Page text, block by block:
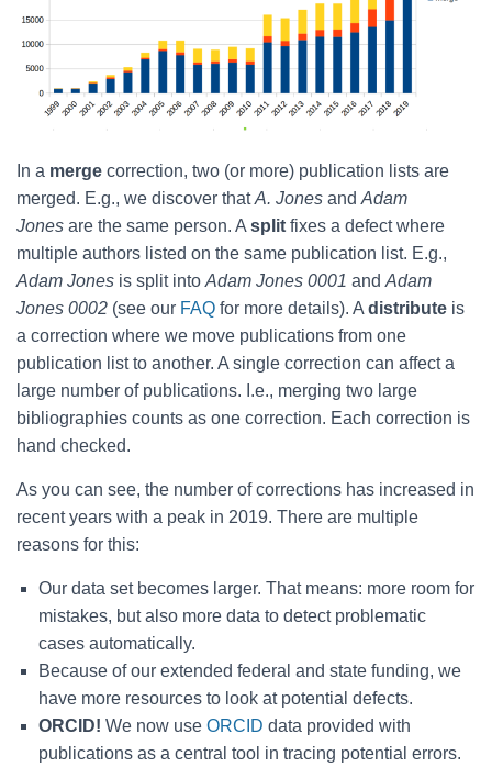
In a merge correction, two (or more) publication lists are
merged. E.g., we discover thatA. Jones and Adam
Jones are the same person. A split fixes a defect where
multiple authors listed on the same publication list. E.g.,
Adam Jones is split into Adam Jones 0001 and Adam
Jones 0002 (see our FAQ for more details). A distribute is
a correction where we move publications from one
publication list to another. A single correction can affect a
large number of publications. I.e., merging two large
bibliographies counts as one correction. Each correction is
hand checked.
As you can see, the number of corrections has increased in
recent years with a peak in 2019. There are multiple
reasons for this:
Our data set becomes larger. That means: more room for
mistakes, but also more data to detect problematic
cases automatically.
Because of our extended federal and state funding, we
have more resources to look at potential defects.
ORCID! We now use ORCID data provided with
publications as a central tool in tracing potential errors.